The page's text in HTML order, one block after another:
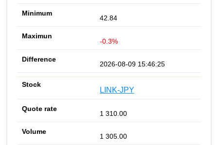
42.84
-0.3%
2026-08-09 15:46:25
LINK-JPY
1 310.00
1 305.00